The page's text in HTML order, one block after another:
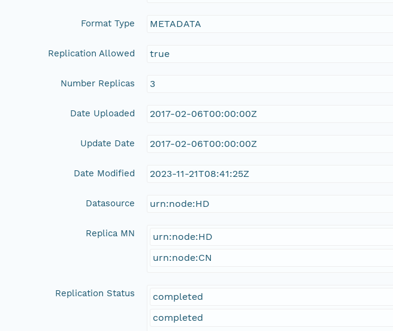
Format Type METADATA
Replication Allowed true
Number Replicas 3
Date Uploaded 2017-02-06T00:00:00Z
Update Date 2017-02-06T00:00:00Z
Date Modified 2023-11-21T08:41:25Z
Datasource urn:node:HD
Replica MN
urn:node:HD
urn:node:CN
Replication Status
completed
completed